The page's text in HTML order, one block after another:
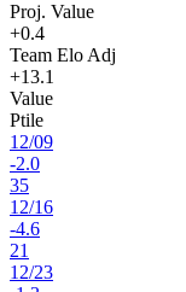
Proj. Value
+0.4
Team Elo Adj
+13.1
Value
Ptile
12/09
-2.0
35
12/16
-4.6
21
12/23